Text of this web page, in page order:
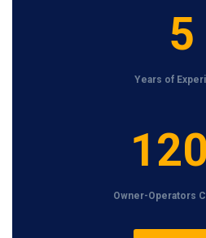
5
Years of
Owner-Operators